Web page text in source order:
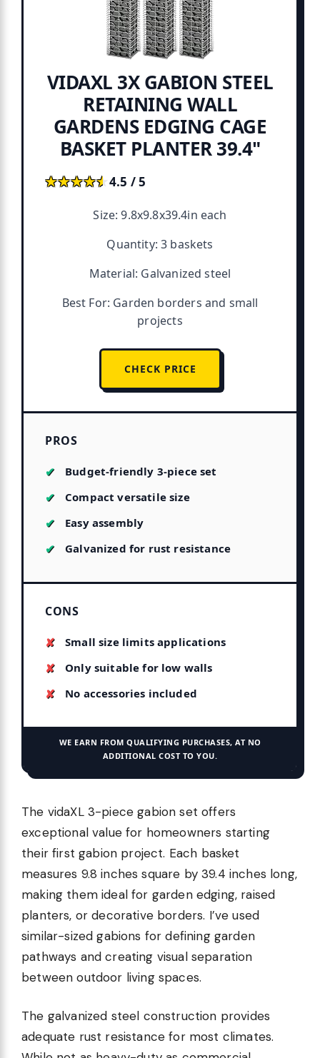
VIDAXL 3X GABION STEEL
RETAINING WALL
GARDENS EDGING CAGE
BASKET PLANTER 39.4"
★★★★★
★★★★★4.5 / 5
Size: 9.8x9.8x39.4in each
Quantity: 3 baskets
Material: Galvanized steel
Best For: Garden borders and small
projects
CHECK PRICE
PROS
Budget-friendly 3-piece set
Compact versatile size
Easy assembly
Galvanized for rust resistance
CONS
Small size limits applications
Only suitable for low walls
No accessories included
WE EARN FROM QUALIFYING PURCHASES, AT NO
ADDITIONAL COST TO YOU.
The vidaXL 3-piece gabion set offers
exceptional value for homeowners starting
their first gabion project. Each basket
measures 9.8 inches square by 39.4 inches long,
making them ideal for garden edging, raised
planters, or decorative borders. I’ve used
similar-sized gabions for defining garden
pathways and creating visual separation
between outdoor living spaces.
The galvanized steel construction provides
adequate rust resistance for most climates.